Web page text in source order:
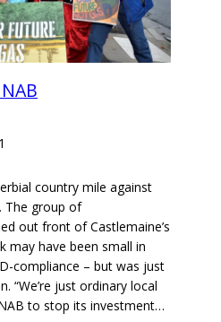
country mile against
The group of
out front of Castlemaine’s
may have been small in
compliance – but was just
“We’re just ordinary local
to stop its investment…